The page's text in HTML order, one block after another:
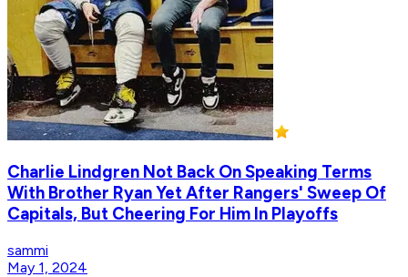
Charlie Lindgren Not Back On Speaking Terms
With Brother Ryan Yet After Rangers' Sweep Of
Capitals, But Cheering For Him In Playoffs
sammi
May 1, 2024